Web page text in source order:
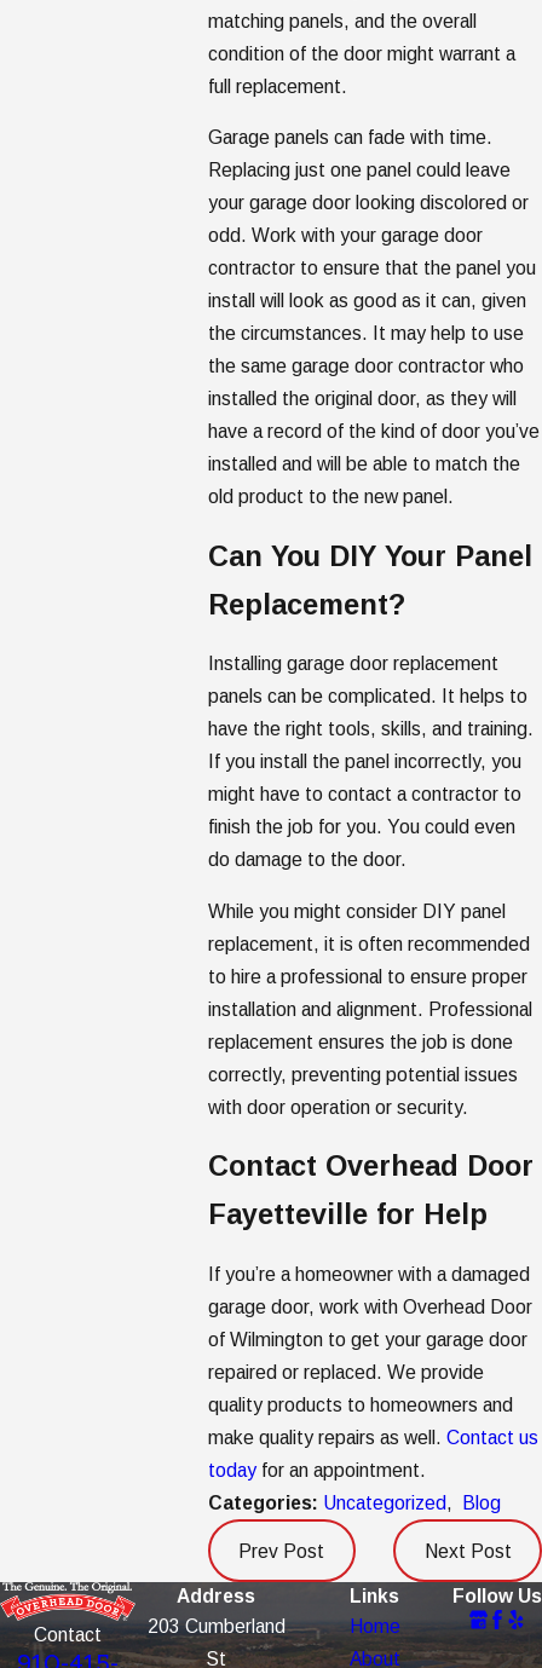
matching panels, and the overall
condition of the door might warrant a
full replacement.
Garage panels can fade with time.
Replacing just one panel could leave
your garage door looking discolored or
odd. Work with your garage door
contractor to ensure that the panel you
install will look as good as it can, given
the circumstances. It may help to use
the same garage door contractor who
installed the original door, as they will
have a record of the kind of door you’ve
installed and will be able to match the
old product to the new panel.
Can You DIY Your Panel
Replacement?
Installing garage door replacement
panels can be complicated. It helps to
have the right tools, skills, and training.
If you install the panel incorrectly, you
might have to contact a contractor to
finish the job for you. You could even
do damage to the door.
While you might consider DIY panel
replacement, it is often recommended
to hire a professional to ensure proper
installation and alignment. Professional
replacement ensures the job is done
correctly, preventing potential issues
with door operation or security.
Contact Overhead Door
Fayetteville for Help
If you’re a homeowner with a damaged
garage door, work with Overhead Door
of Wilmington to get your garage door
repaired or replaced. We provide
quality products to homeowners and
make quality repairs as well.Contact us
today for an appointment.
Categories: Uncategorized, Blog
Prev Post Next Post
Contact
Address
203 Cumberland
St
Links
Home
About
Follow Us